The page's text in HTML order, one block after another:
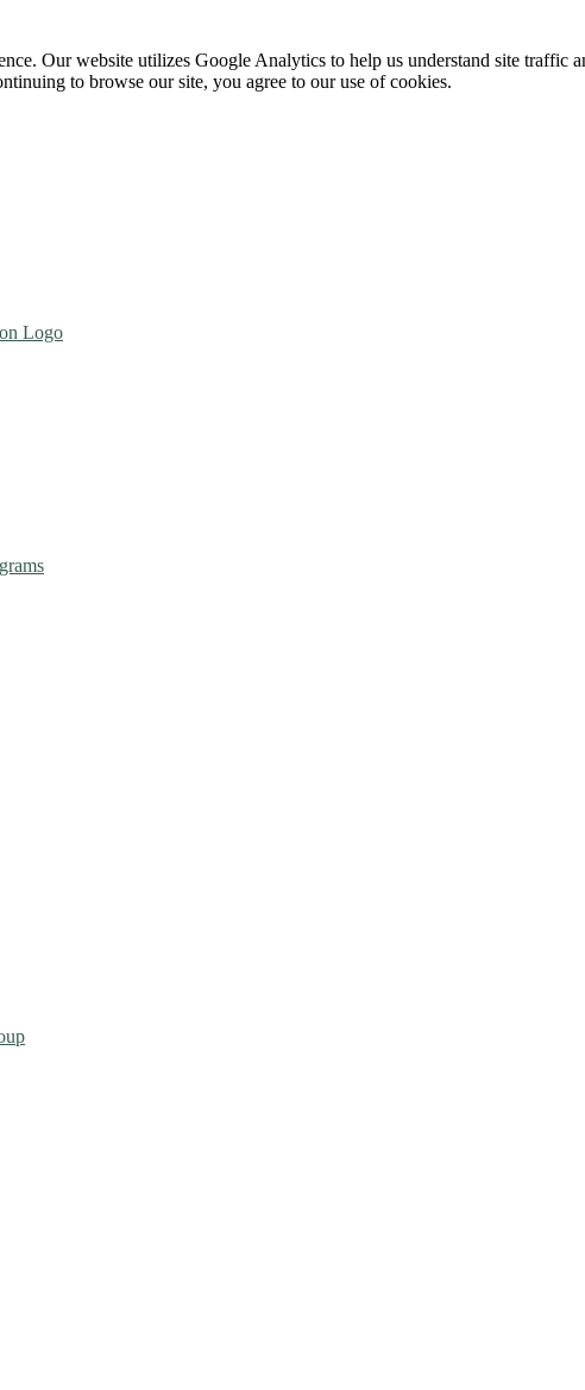
Our website utilizes Google Analytics to help us understand site traffic
to browse our site, you agree to our use of cookies.